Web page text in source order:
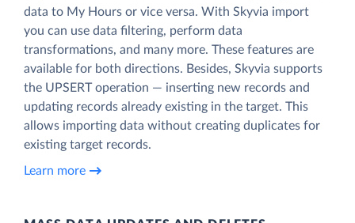
data to My Hours or vice versa. With Skyvia import
you can use data filtering, perform data
transformations, and many more. These features are
available for both directions. Besides, Skyvia supports
the UPSERT operation — inserting new records and
updating records already existing in the target. This
allows importing data without creating duplicates for
existing target records.
Learn more